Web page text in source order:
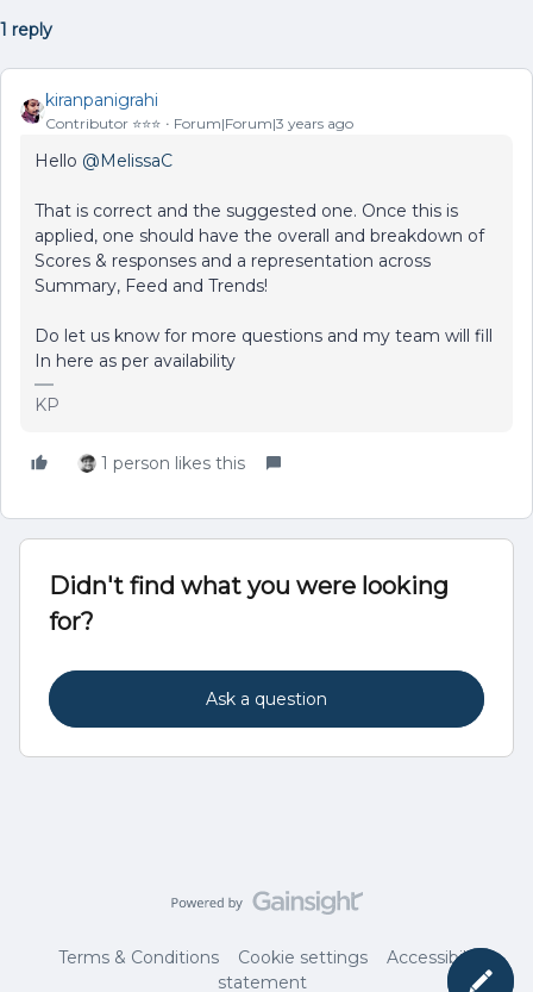
1 reply
kiranpanigrahi
Contributor ⭐️⭐️⭐️ Forum|Forum|3 years ago
Hello @MelissaC
That is correct and the suggested one. Once this is
applied, one should have the overall and breakdown of
Scores & responses and a representation across
Summary, Feed and Trends!
Do let us know for more questions and my team will fill
In here as per availability
KP
1 person likes this
Didn't find what you were looking
for?
Ask a question
Terms & Conditions Cookie settings
Accessibility
statement